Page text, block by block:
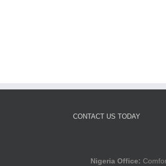
CONTACT US TODAY
Nigeria Office: